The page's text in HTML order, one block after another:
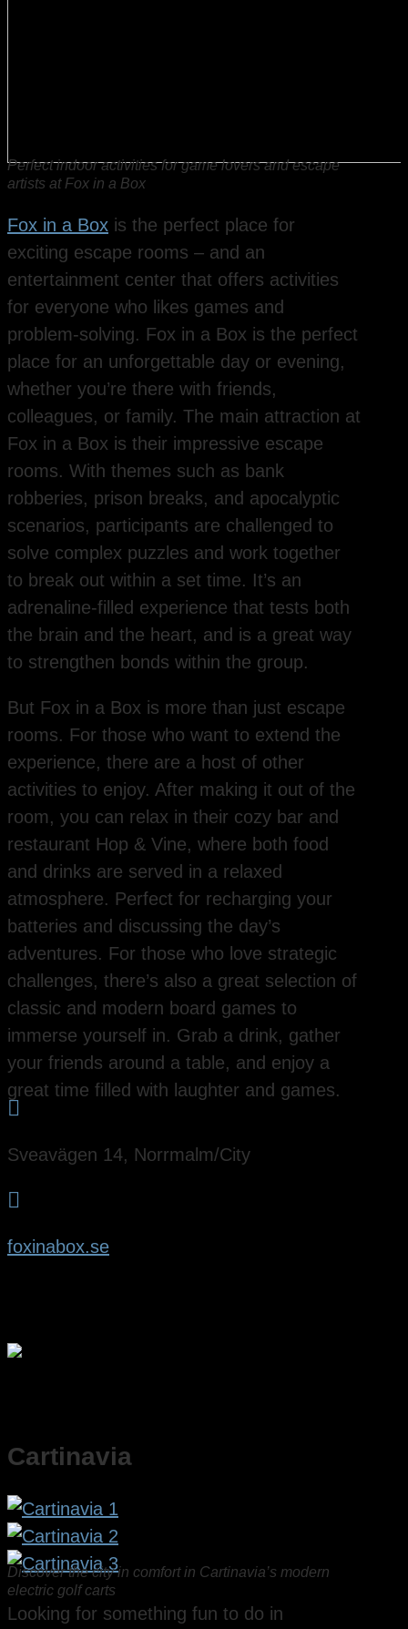
Perfect indoor activities for game lovers and escape
artists at Fox in a Box
Fox in a Box is the perfect place for
exciting escape rooms – and an
entertainment center that offers activities
for everyone who likes games and
problem-solving. Fox in a Box is the perfect
place for an unforgettable day or evening,
whether you’re there with friends,
colleagues, or family. The main attraction at
Fox in a Box is their impressive escape
rooms. With themes such as bank
robberies, prison breaks, and apocalyptic
scenarios, participants are challenged to
solve complex puzzles and work together
to break out within a set time. It’s an
adrenaline-filled experience that tests both
the brain and the heart, and is a great way
to strengthen bonds within the group.
But Fox in a Box is more than just escape
rooms. For those who want to extend the
experience, there are a host of other
activities to enjoy. After making it out of the
room, you can relax in their cozy bar and
restaurant Hop & Vine, where both food
and drinks are served in a relaxed
atmosphere. Perfect for recharging your
batteries and discussing the day’s
adventures. For those who love strategic
challenges, there’s also a great selection of
classic and modern board games to
immerse yourself in. Grab a drink, gather
your friends around a table, and enjoy a
great time filled with laughter and games.

Sveavägen 14, Norrmalm/City

foxinabox.se
Cartinavia
Discover the city in comfort in Cartinavia’s modern
electric golf carts
Looking for something fun to do in